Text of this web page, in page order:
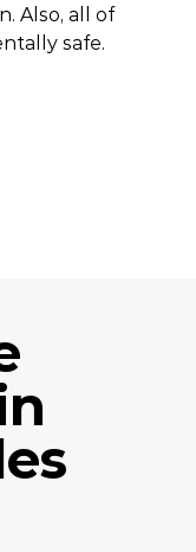
Also, all of
safe.